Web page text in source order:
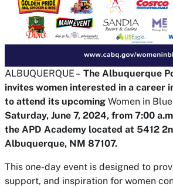
ALBUQUERQUE – The Albuquerque
invites women interested in a career
to attend its upcoming Women in Blue
Saturday, June 7, 2024, from 7:00
the APD Academy located at 5412
Albuquerque, NM 87107.
This one-day event is designed to
support, and inspiration for women